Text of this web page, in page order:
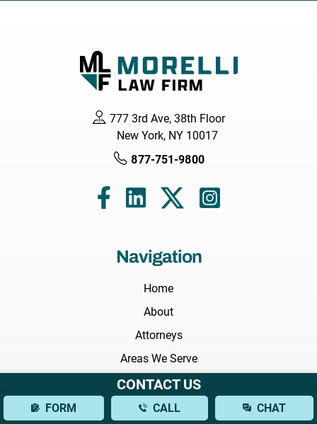
777 3rd Ave, 38th Floor
New York, NY 10017
877-751-9800
Navigation
Home
About
Attorneys
Areas We Serve
Practice Areas
Results
CONTACT US
FORM CALL CHAT